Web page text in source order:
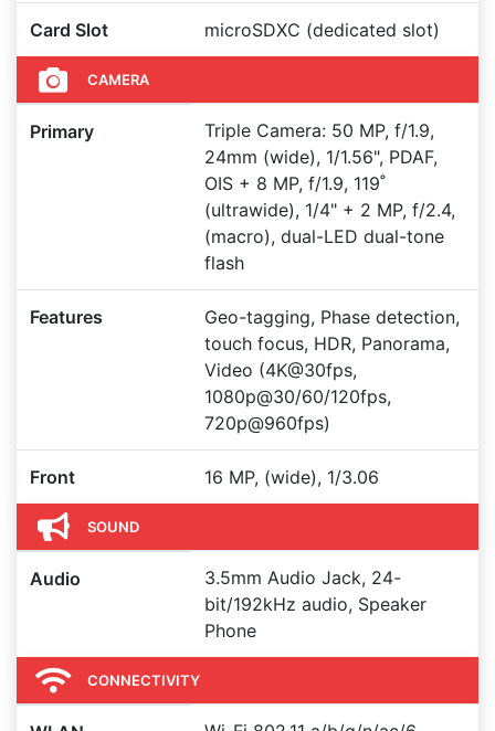
Card Slot microSDXC (dedicated slot)
CAMERA
Primary
Triple Camera: 50 MP, f/1.9,
24mm (wide), 1/1.56", PDAF,
OIS + 8 MP, f/1.9, 119˚
(ultrawide), 1/4" + 2 MP, f/2.4,
(macro), dual-LED dual-tone
flash
Features
Geo-tagging, Phase detection,
touch focus, HDR, Panorama,
Video (4K@30fps,
1080p@30/60/120fps,
720p@960fps)
Front 16 MP, (wide), 1/3.06
SOUND
Audio
3.5mm Audio Jack, 24-
bit/192kHz audio, Speaker
Phone
CONNECTIVITY